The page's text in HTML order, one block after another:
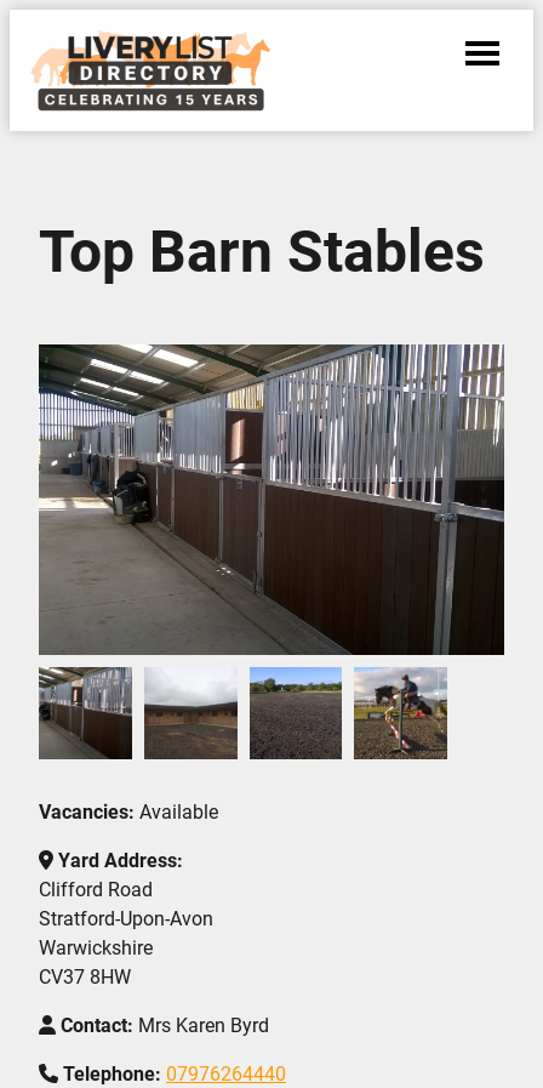
Top Barn Stables
Vacancies: Available
Yard Address:
Clifford Road
Stratford-Upon-Avon
Warwickshire
CV37 8HW
Contact: Mrs Karen Byrd
Telephone: 07976264440